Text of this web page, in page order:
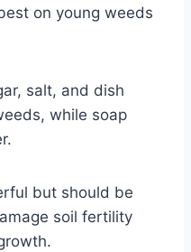
on young weeds
salt, and dish
while soap
but should be
soil fertility